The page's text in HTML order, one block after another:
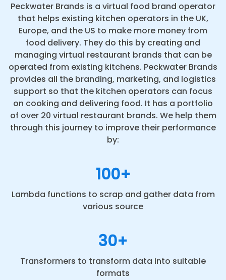
Peckwater Brands is a virtual food brand operator
that helps existing kitchen operators in the UK,
Europe, and the US to make more money from
food delivery. They do this by creating and
managing virtual restaurant brands that can be
operated from existing kitchens. Peckwater Brands
provides all the branding, marketing, and logistics
support so that the kitchen operators can focus
on cooking and delivering food. It has a portfolio
of over 20 virtual restaurant brands. We help them
through this journey to improve their performance
by:
100+
Lambda functions to scrap and gather data from
various source
30+
Transformers to transform data into suitable
formats